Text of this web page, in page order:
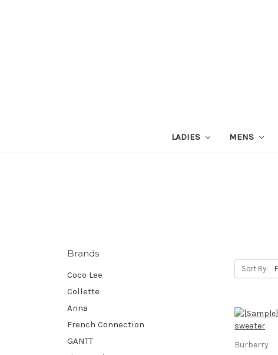
LADIES MENS
Brands
Coco Lee
Collette
Anna
French Connection
GANTT
Sort By:
Burberry